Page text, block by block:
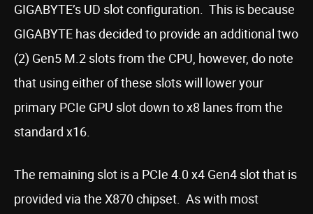
GIGABYTE’s UD slot configuration. This is because
GIGABYTE has decided to provide an additional two
(2) Gen5 M.2 slots from the CPU, however, do note
that using either of these slots will lower your
primary PCIe GPU slot down to x8 lanes from the
standard x16.
The remaining slot is a PCIe 4.0 x4 Gen4 slot that is
provided via the X870 chipset. As with most